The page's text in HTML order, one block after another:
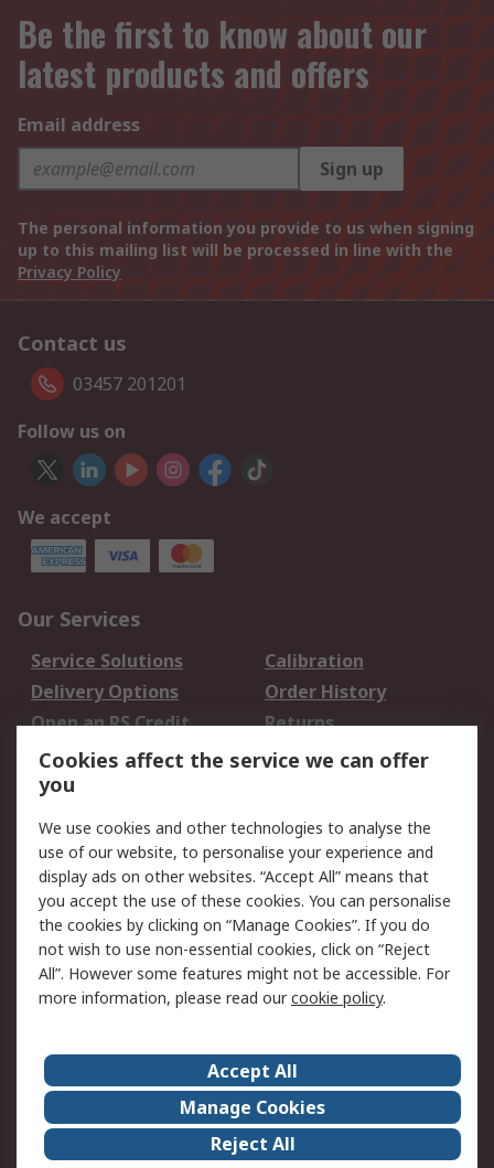
Be the first to know about our
latest products and offers
Email address
Sign up
The personal information you provide to us when signing
up to this mailing list will be processed in line with the
Privacy Policy
Contact us
03457 201201
Follow us on
We accept
Our Services
Service Solutions
Calibration
Delivery Options
Order History
Open an RS Credit
Account
Returns
Scheduled Orders
Legal
Cookie Policy
Email Security
Privacy Policy -
Updated
Website Terms
Terms and Conditions
of Sale
About Us
Careers
Corporate Group
Events
ESG
Our Certifications
Cookies affect the service we can offer
you
We use cookies and other technologies to analyse the
use of our website, to personalise your experience and
display ads on other websites. “Accept All” means that
you accept the use of these cookies. You can personalise
the cookies by clicking on “Manage Cookies”. If you do
not wish to use non-essential cookies, click on “Reject
All”. However some features might not be accessible. For
more information, please read ourcookie policy.
Accept All
Manage Cookies
Reject All